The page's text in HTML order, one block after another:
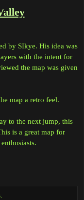
by SIkye. His idea was
with the intent for
the map was given
map a retro feel.
to the next jump, this
is a great map for